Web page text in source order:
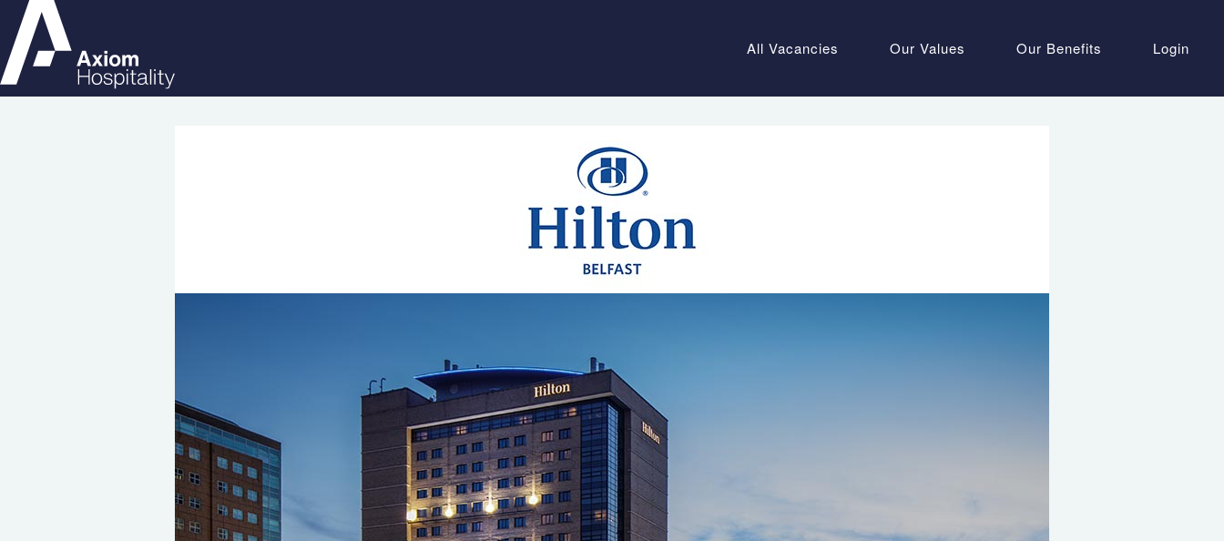
All Vacancies Our Values Our Benefits Login